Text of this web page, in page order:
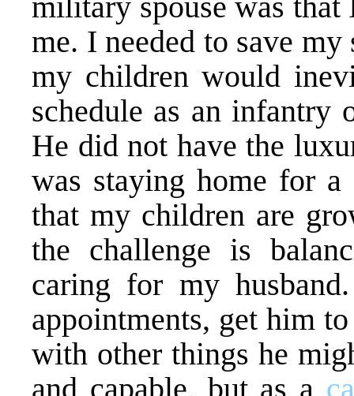
me. I needed to save
my children would
schedule as an infantry
He did not have the
was staying home for
that my children are
the challenge is
caring for my
appointments, get him
with other things he
and capable, but as a